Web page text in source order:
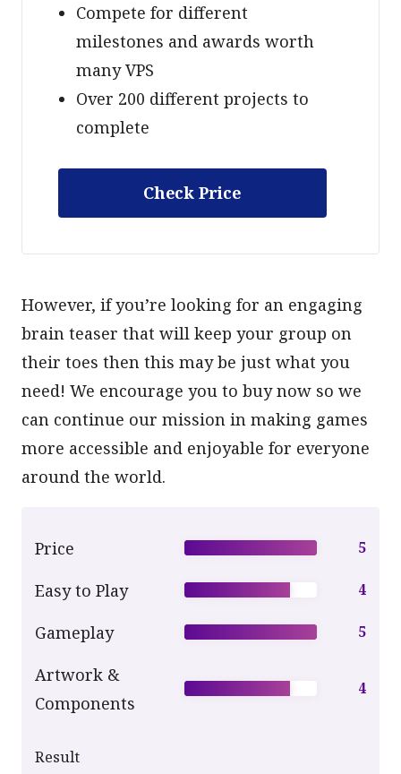
Compete for different
milestones and awards worth
many VPS
Over 200 different projects to
complete
Check Price
However, if you’re looking for an engaging
brain teaser that will keep your group on
their toes then this may be just what you
need! We encourage you to buy now so we
can continue our mission in making games
more accessible and enjoyable for everyone
around the world.
Price 5
Easy to Play 4
Gameplay 5
Artwork &
Components
4
Result